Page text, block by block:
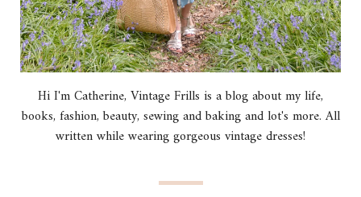
Hi I'm Catherine, Vintage Frills is a blog about my life,
books, fashion, beauty, sewing and baking and lot's more. All
written while wearing gorgeous vintage dresses!